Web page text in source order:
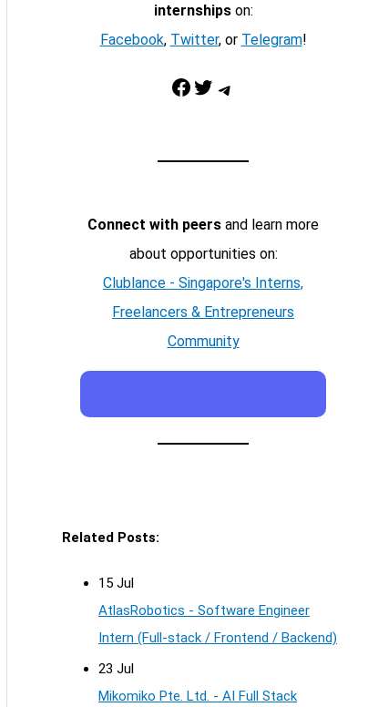
internshipson:
Facebook, Twitter, or Telegram!
Facebook Twitter Telegram
Connect with peers and learn more
about opportunities on:
Clublance - Singapore's Interns,
Freelancers & Entrepreneurs
Community
Related Posts:
15 Jul
AtlasRobotics - Software Engineer
Intern (Full-stack / Frontend / Backend)
23 Jul
Mikomiko Pte. Ltd. - AI Full Stack